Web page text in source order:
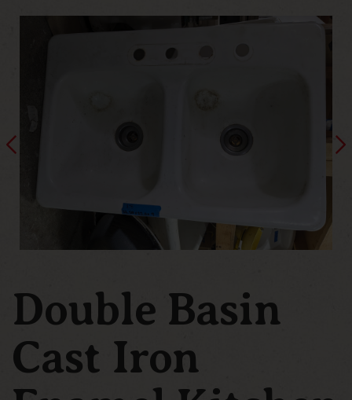
Double Basin
Cast Iron